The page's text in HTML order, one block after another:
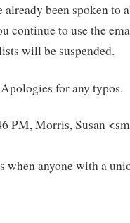
been spoken to
continue to use the
will be suspended.
for any typos.
PM, Morris, Susan
when anyone with a